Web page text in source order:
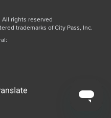
All rights reserved
trademarks of City Pass, Inc.